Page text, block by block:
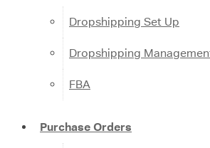
Dropshipping Set Up
Dropshipping
FBA
Purchase Orders